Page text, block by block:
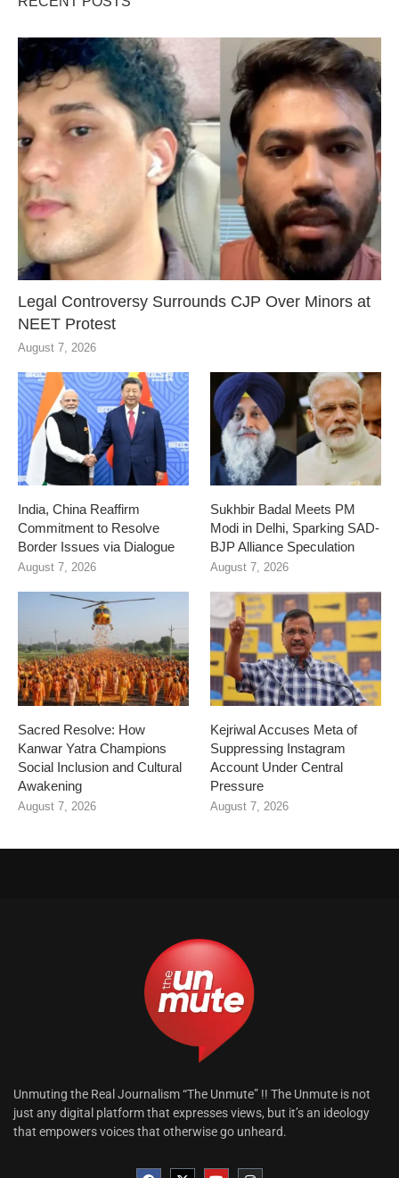
Legal Controversy Surrounds CJP Over Minors at
NEET Protest
August 7, 2026
India, China Reaffirm
Commitment to Resolve
Border Issues via Dialogue
August 7, 2026
Sukhbir Badal Meets PM
Modi in Delhi, Sparking SAD-
BJP Alliance Speculation
August 7, 2026
Sacred Resolve: How
Kanwar Yatra Champions
Social Inclusion and Cultural
Awakening
August 7, 2026
Kejriwal Accuses Meta of
Suppressing Instagram
Account Under Central
Pressure
August 7, 2026
Unmuting the Real Journalism “The Unmute” !! The Unmute is not
just any digital platform that expresses views, but it’s an ideology
that empowers voices that otherwise go unheard.